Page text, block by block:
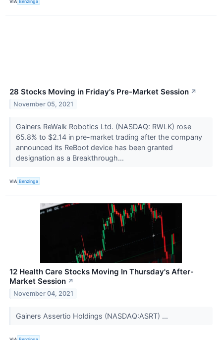
28 Stocks Moving in Friday's Pre-Market Session ↗
November 05, 2021
Gainers ReWalk Robotics Ltd. (NASDAQ: RWLK) rose
65.8% to $2.14 in pre-market trading after the company
announced its ReBoot device has been granted
designation as a Breakthrough...
VIA Benzinga
12 Health Care Stocks Moving In Thursday's After-
Market Session ↗
November 04, 2021
Gainers Assertio Holdings (NASDAQ:ASRT) ...